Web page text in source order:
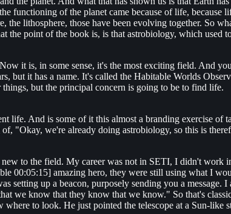
functioning of the planet came because of life,
the lithosphere, those have been evolving together. So
the point of the book is, is that astrobiology, which
it is, in some sense, it's the most exciting field. And
but it has a name. It's called the Habitable Worlds
but the principal concern is going to be to find life.
life. And is some of it this almost a branding exercise
"Okay, we're already doing astrobiology, so this is
to the field. My career was not in SETI, I didn't work
00:05:15] amazing hero, they were still using what I
setting up a beacon, purposely sending you a
we know that they know that we know." So that's
to look. He just pointed the telescope at a Sun-like